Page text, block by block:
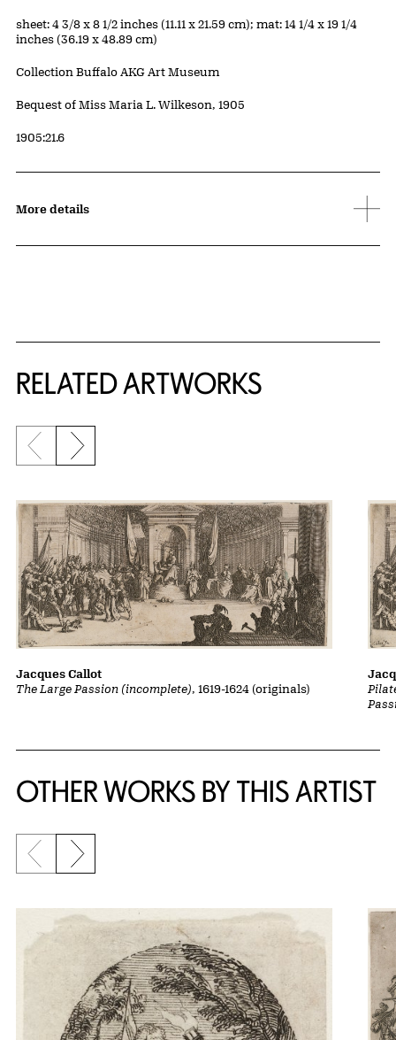
Measurements
sheet: 4 3/8 x 8 1/2 inches (11.11 x 21.59 cm); mat: 14 1/4 x 19 1/4
inches (36.19 x 48.89 cm)
Collection Buffalo AKG Art Museum
Credit
Bequest of Miss Maria L. Wilkeson, 1905
Accession ID
1905:21.6
More details
RELATED ARTWORKS
Previous slide
Next slide
The Large Passion (incomplete), 1619-1624 (originals)
Jacques Callot
OTHER WORKS BY THIS ARTIST
Previous slide
Next slide